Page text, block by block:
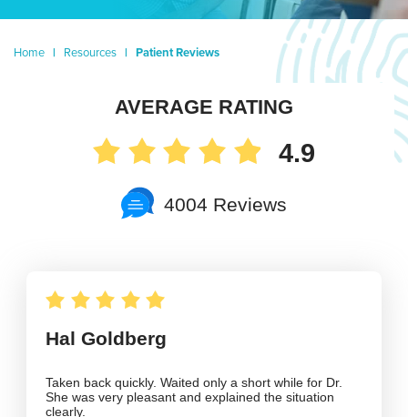
Home | Resources | Patient Reviews
AVERAGE RATING
4.9
4004 Reviews
Hal Goldberg
Taken back quickly. Waited only a short while for Dr.
She was very pleasant and explained the situation
clearly.